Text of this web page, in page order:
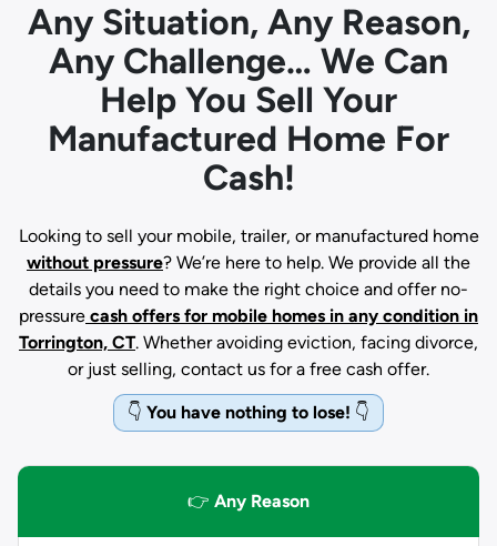
Any Situation, Any Reason,
Any Challenge… We Can
Help You Sell Your
Manufactured Home For
Cash!
Looking to sell your mobile, trailer, or manufactured home
without pressure? We’re here to help. We provide all the
details you need to make the right choice and offer no-
pressure cash offers for mobile homes in any condition in
Torrington, CT. Whether avoiding eviction, facing divorce,
or just selling, contact us for a free cash offer.
👇 You have nothing to lose! 👇
👉 Any Reason